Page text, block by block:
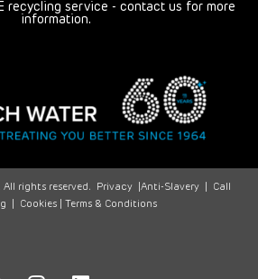
recycling service - contact us for more
information.
rights reserved. Privacy| Anti-Slavery|
Call
Cookies | Terms & Conditions